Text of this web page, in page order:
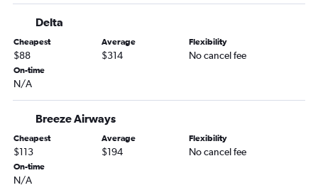
Orlando to Sky Harbor Intl flights
Orlando to Cleveland flights
Orlando to Hartford flights
Orlando to Pittsburgh flights
Orlando to Cincinnati flights
Orlando to Columbus flights
Orlando to Portland flights
Orlando to Charlotte flights
Delta
Cheapest
$88
Average
$314
Flexibility
No cancel fee
On-time
N/A
Breeze Airways
Cheapest
$113
Average
$194
Flexibility
No cancel fee
On-time
N/A